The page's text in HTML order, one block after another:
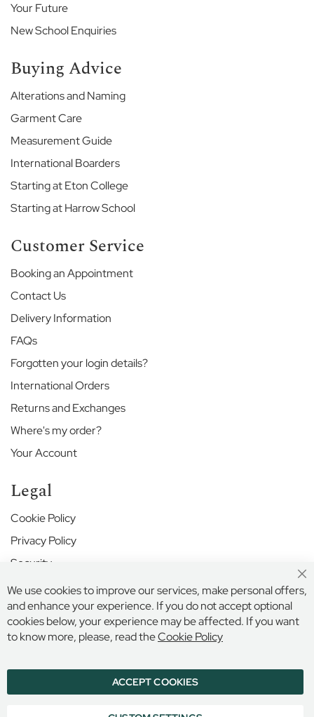
o
o
H
l
H
o
s
e
n
e
r
n
a
t
o
n
l
J
u
n
o
r
h
o
l
K
w
G
r
e
P
Your Future
New School Enquiries
Buying Advice
Alterations and Naming
Garment Care
Measurement Guide
International Boarders
Starting at Eton College
Starting at Harrow School
Customer Service
Booking an Appointment
Contact Us
Delivery Information
FAQs
Forgotten your login details?
International Orders
Returns and Exchanges
Where's my order?
Your Account
Legal
Cookie Policy
Privacy Policy
Security
Terms and Conditions
Secure Online Payment
© 2026 BILLINGS & EDMONDS LIMITED, 132 HIGH STREET,
ETON, BERKSHIRE, SL4 6AR, ENGLAND
We use cookies to improve our services, make personal offers,
and enhance your experience. If you do not accept optional
cookies below, your experience may be affected. If you want
to know more, please, read theCookie Policy
ACCEPT COOKIES